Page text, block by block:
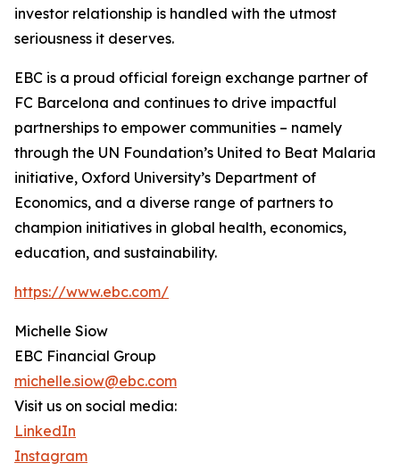
investor relationship is handled with the utmost
seriousness it deserves.
EBC is a proud official foreign exchange partner of
FC Barcelona and continues to drive impactful
partnerships to empower communities – namely
through the UN Foundation’s United to Beat Malaria
initiative, Oxford University’s Department of
Economics, and a diverse range of partners to
champion initiatives in global health, economics,
education, and sustainability.
https://www.ebc.com/
Michelle Siow
EBC Financial Group
michelle.siow@ebc.com
Visit us on social media:
LinkedIn
Instagram